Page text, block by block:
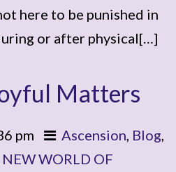
here to be punished in
or after physical[…]
Matters
pm Ascension, Blog,
WORLD OF